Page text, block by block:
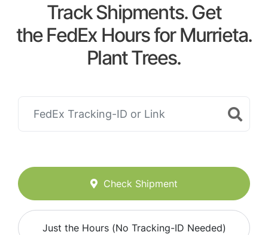
Track Shipments. Get
the FedEx Hours for Murrieta.
Plant Trees.
Check Shipment
Just the Hours (No Tracking-ID Needed)